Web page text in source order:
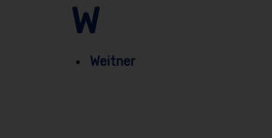
W
Weitner